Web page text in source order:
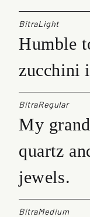
BitraLight
Humble
zucchini
BitraRegular
My
quartz
jewels.
BitraMedium